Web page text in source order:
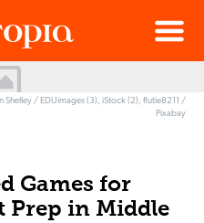
Menu
Shelley / EDUimages (3), iStock (2), flutie8211 /
Pixabay
Games for
Prep in Middle